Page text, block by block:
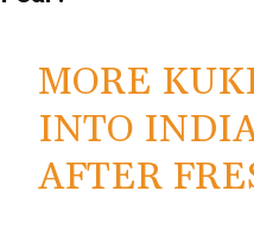
MORE
INTO
AFTER